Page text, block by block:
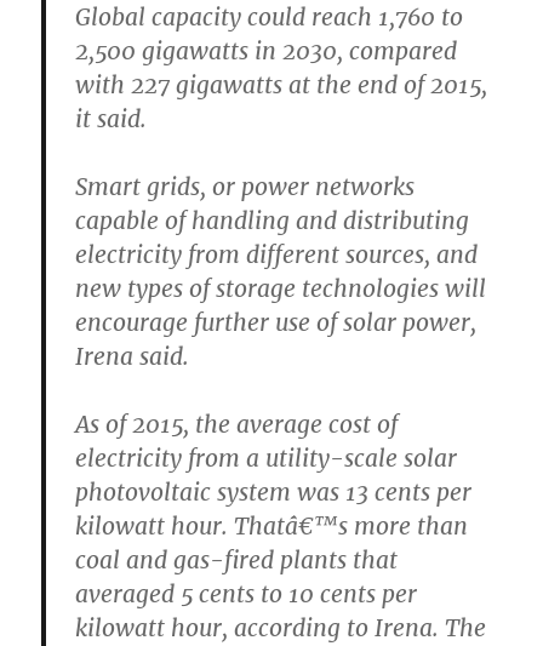
Global capacity could reach 1,760 to
2,500 gigawatts in 2030, compared
with 227 gigawatts at the end of 2015,
it said.
Smart grids, or power networks
capable of handling and distributing
electricity from different sources, and
new types of storage technologies will
encourage further use of solar power,
Irena said.
As of 2015, the average cost of
electricity from a utility-scale solar
photovoltaic system was 13 cents per
kilowatt hour. Thatâ€™s more than
coal and gas-fired plants that
averaged 5 cents to 10 cents per
kilowatt hour, according to Irena. The